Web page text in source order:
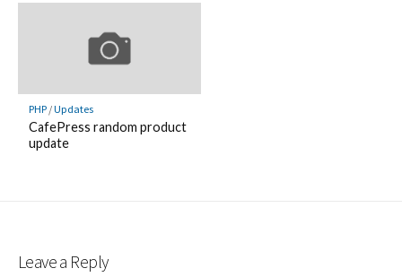
PHP/Updates
CafePress random product
update
Leave a Reply